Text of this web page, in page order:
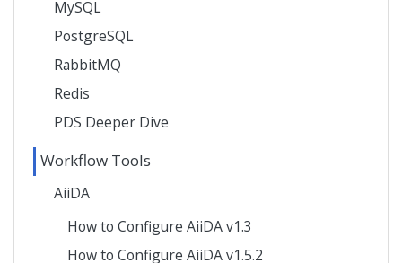
MySQL
PostgreSQL
RabbitMQ
Redis
PDS Deeper Dive
Workflow Tools
AiiDA
How to Configure AiiDA v1.3
How to Configure AiiDA v1.5.2